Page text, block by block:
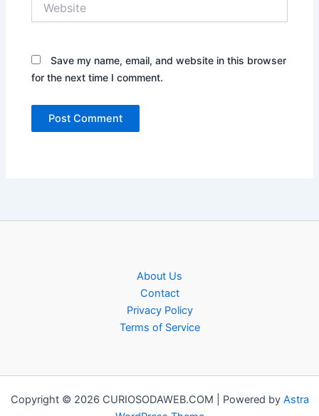
Save my name, email, and website in this browser
for the next time I comment.
About Us
Contact
Privacy Policy
Terms of Service
Copyright © 2026 CURIOSODAWEB.COM | Powered by Astra